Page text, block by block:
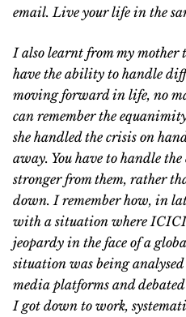
email. Live your life in the
I also learnt from my
have the ability to handle
moving forward in life, no
can remember the
she handled the crisis on
away. You have to handle the
stronger from them, rather
down. I remember how, in
with a situation where
jeopardy in the face of a
situation was being
media platforms and
I got down to work,